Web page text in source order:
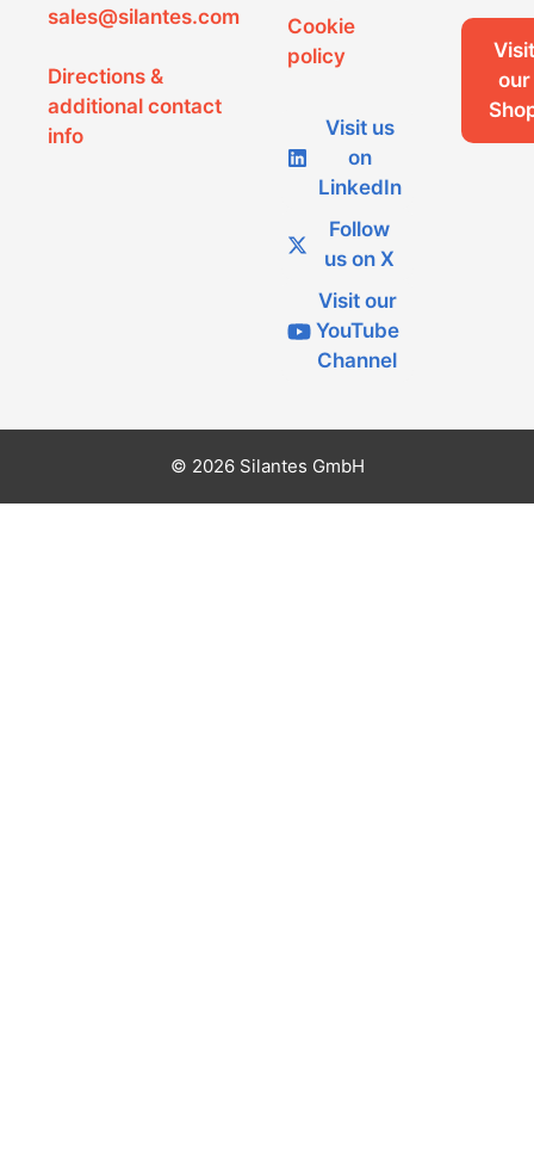
sales@silantes.com
Directions &
additional contact
info
Cookie
policy
Visit us
on
LinkedIn
Follow
us on X
Visit our
YouTube
Channel
Visit
our
© 2026 Silantes GmbH